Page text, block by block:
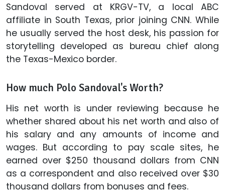
Sandoval served at KRGV-TV, a local ABC
affiliate in South Texas, prior joining CNN. While
he usually served the host desk, his passion for
storytelling developed as bureau chief along
the Texas-Mexico border.
How much Polo Sandoval's Worth?
His net worth is under reviewing because he
whether shared about his net worth and also of
his salary and any amounts of income and
wages. But according to pay scale sites, he
earned over $250 thousand dollars from CNN
as a correspondent and also received over $30
thousand dollars from bonuses and fees.